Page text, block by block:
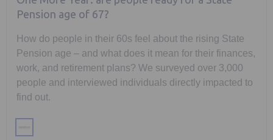
Pension age of 67?
How do people in their 60s feel about the rising State
Pension age – and what does it mean for their finances,
work, and retirement plans? We surveyed over 3,000
people and interviewed individuals directly impacted to
find out.